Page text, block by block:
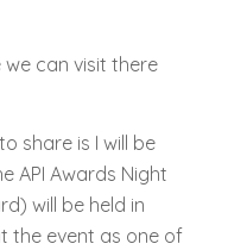
can visit there
share is I will be
API Awards Night
will be held in
the event as one of